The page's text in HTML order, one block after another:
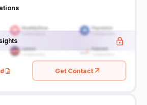
Get Contact